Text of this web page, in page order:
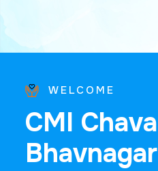
WELCOME
CMI Chava
Bhavnagar